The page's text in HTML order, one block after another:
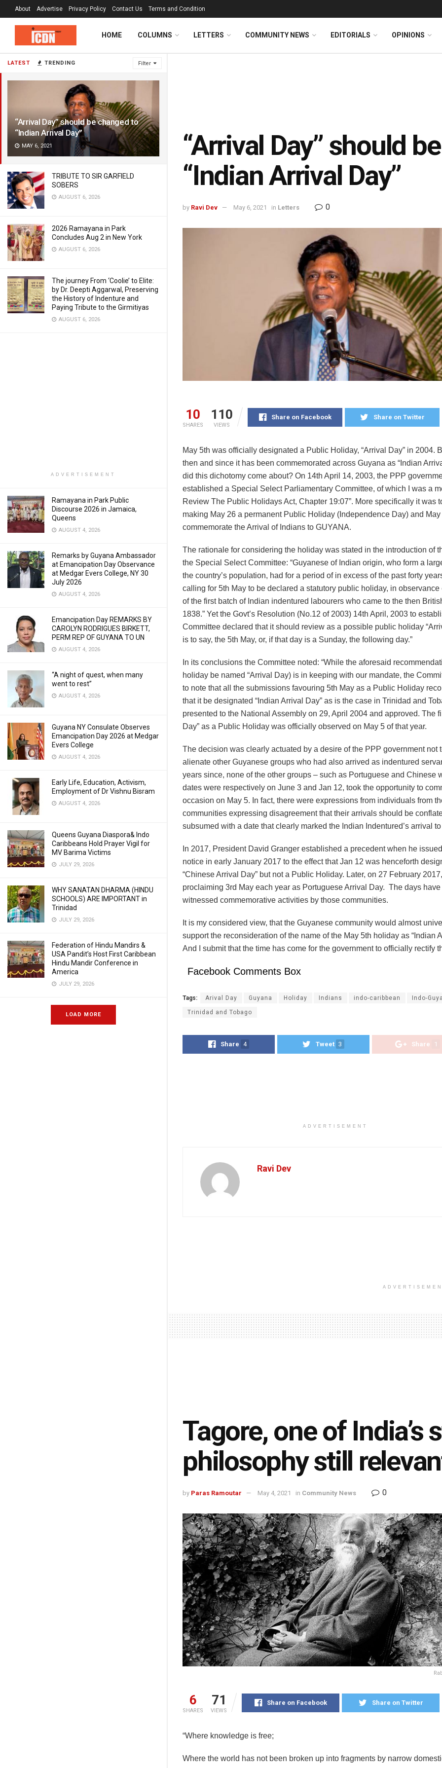
LATEST TRENDING Filter
“Arrival Day” should be changed to
“Indian Arrival Day”
MAY 6, 2021
TRIBUTE TO SIR GARFIELD
SOBERS
AUGUST 6, 2026
2026 Ramayana in Park
Concludes Aug 2 in New York
AUGUST 6, 2026
The journey From ‘Coolie’ to Elite:
by Dr. Deepti Aggarwal, Preserving
the History of Indenture and
Paying Tribute to the Girmitiyas
AUGUST 6, 2026
ADVERTISEMENT
Ramayana in Park Public
Discourse 2026 in Jamaica,
Queens
AUGUST 4, 2026
Remarks by Guyana Ambassador
at Emancipation Day Observance
at Medgar Evers College, NY 30
July 2026
AUGUST 4, 2026
Emancipation Day REMARKS BY
CAROLYN RODRIGUES BIRKETT,
PERM REP OF GUYANA TO UN
AUGUST 4, 2026
“A night of quest, when many
went to rest”
AUGUST 4, 2026
Guyana NY Consulate Observes
Emancipation Day 2026 at Medgar
Evers College
AUGUST 4, 2026
Early Life, Education, Activism,
Employment of Dr Vishnu Bisram
AUGUST 4, 2026
Queens Guyana Diaspora& Indo
Caribbeans Hold Prayer Vigil for
MV Barima Victims
JULY 29, 2026
WHY SANATAN DHARMA (HINDU
SCHOOLS) ARE IMPORTANT in
Trinidad
JULY 29, 2026
Federation of Hindu Mandirs &
USA Pandit’s Host First Caribbean
Hindu Mandir Conference in
America
JULY 29, 2026
LOAD MORE
About Advertise Privacy Policy Contact Us Terms and Condition
HOME COLUMNS LETTERS COMMUNITY NEWS EDITORIALS OPINIONS
“Arrival Day” should
“Indian Arrival Day”
by Ravi Dev May 6, 2021 in Letters 0
10
SHARES
110
VIEWS
Share on Facebook Share on Twitter
May 5th was officially designated a Public Holiday, “Arrival Day” in 2004.
then and since it has been commemorated across Guyana as “Indian
did this dichotomy come about? On 14th April 14, 2003, the PPP
established a Special Select Parliamentary Committee, of which I was a
Review The Public Holidays Act, Chapter 19:07”. More specifically it was
making May 26 a permanent Public Holiday (Independence Day) and May
commemorate the Arrival of Indians to GUYANA.
The rationale for considering the holiday was stated in the introduction of
the Special Select Committee: “Guyanese of Indian origin, who form a
the country’s population, had for a period of in excess of the past forty
calling for 5th May to be declared a statutory public holiday, in observance
of the first batch of Indian indentured labourers who came to the then
1838.” Yet the Govt’s Resolution (No.12 of 2003) 14th April, 2003 to
Committee declared that it should review as a possible public holiday
is to say, the 5th May, or, if that day is a Sunday, the following day.”
In its conclusions the Committee noted: “While the aforesaid
holiday be named “Arrival Day) is in keeping with our mandate, the
to note that all the submissions favouring 5th May as a Public Holiday
that it be designated “Indian Arrival Day” as is the case in Trinidad and
presented to the National Assembly on 29, April 2004 and approved. The
Day” as a Public Holiday was officially observed on May 5 of that year.
The decision was clearly actuated by a desire of the PPP government not
alienate other Guyanese groups who had also arrived as indentured
years since, none of the other groups – such as Portuguese and Chinese
dates were respectively on June 3 and Jan 12, took the opportunity to
occasion on May 5. In fact, there were expressions from individuals from
communities expressing disagreement that their arrivals should be
subsumed with a date that clearly marked the Indian Indentured’s arrival
In 2017, President David Granger established a precedent when he
notice in early January 2017 to the effect that Jan 12 was henceforth
“Chinese Arrival Day” but not a Public Holiday. Later, on 27 February
proclaiming 3rd May each year as Portuguese Arrival Day. The days
witnessed commemorative activities by those communities.
It is my considered view, that the Guyanese community would almost
support the reconsideration of the name of the May 5th holiday as “Indian
And I submit that the time has come for the government to officially rectify
Facebook Comments Box
Tags: Arival Day Guyana Holiday Indians indo-caribbean Indo-
Trinidad and Tobago
Share 4 Tweet 3 Share 1
ADVERTISEMENT
Ravi Dev
Tagore, one of India’s
philosophy still
by Paras Ramoutar May 4, 2021 in Community News 0
6
SHARES
71
VIEWS
Share on Facebook Share on Twitter
“Where knowledge is free;
Where the world has not been broken up into fragments by narrow